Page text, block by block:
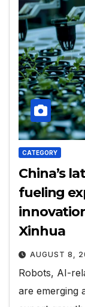
CATEGORY
China’s
fueling
Xinhua
AUGUST 8,
Robots, AI-
are emerging